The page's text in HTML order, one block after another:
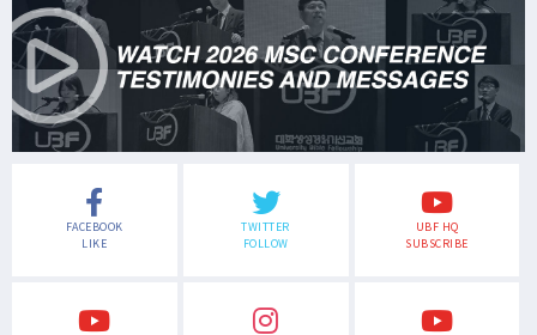
FACEBOOK
LIKE
TWITTER
FOLLOW
UBF HQ
SUBSCRIBE